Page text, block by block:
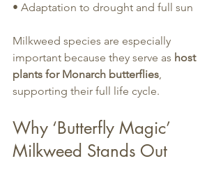
• Adaptation to drought and full sun
Milkweed species are especially
important because they serve as host
plants for Monarch butterflies,
supporting their full life cycle.
Why ‘Butterfly Magic’
Milkweed Stands Out